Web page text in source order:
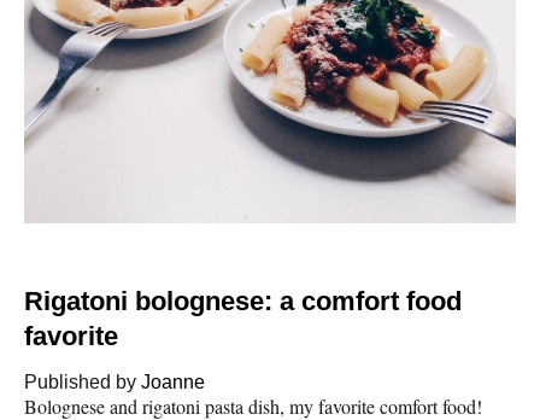
Rigatoni bolognese: a comfort food
favorite
Published by Joanne
Bolognese and rigatoni pasta dish, my favorite comfort food!